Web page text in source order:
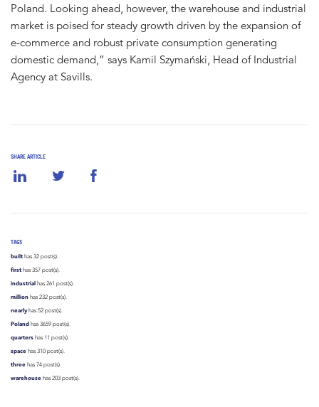
SHARE ARTICLE
TAGS
built has 32 post(s).
first has 357 post(s).
industrial has 261 post(s).
million has 232 post(s).
nearlyhas 52 post(s).
Poland has 3659 post(s).
quarters has 11 post(s).
space has 310 post(s).
three has 74 post(s).
warehouse has 203 post(s).
Poland. Looking ahead, however, the warehouse and industrial
market is poised for steady growth driven by the expansion of
e-commerce and robust private consumption generating
domestic demand,” says Kamil Szymański, Head of Industrial
Agency at Savills.